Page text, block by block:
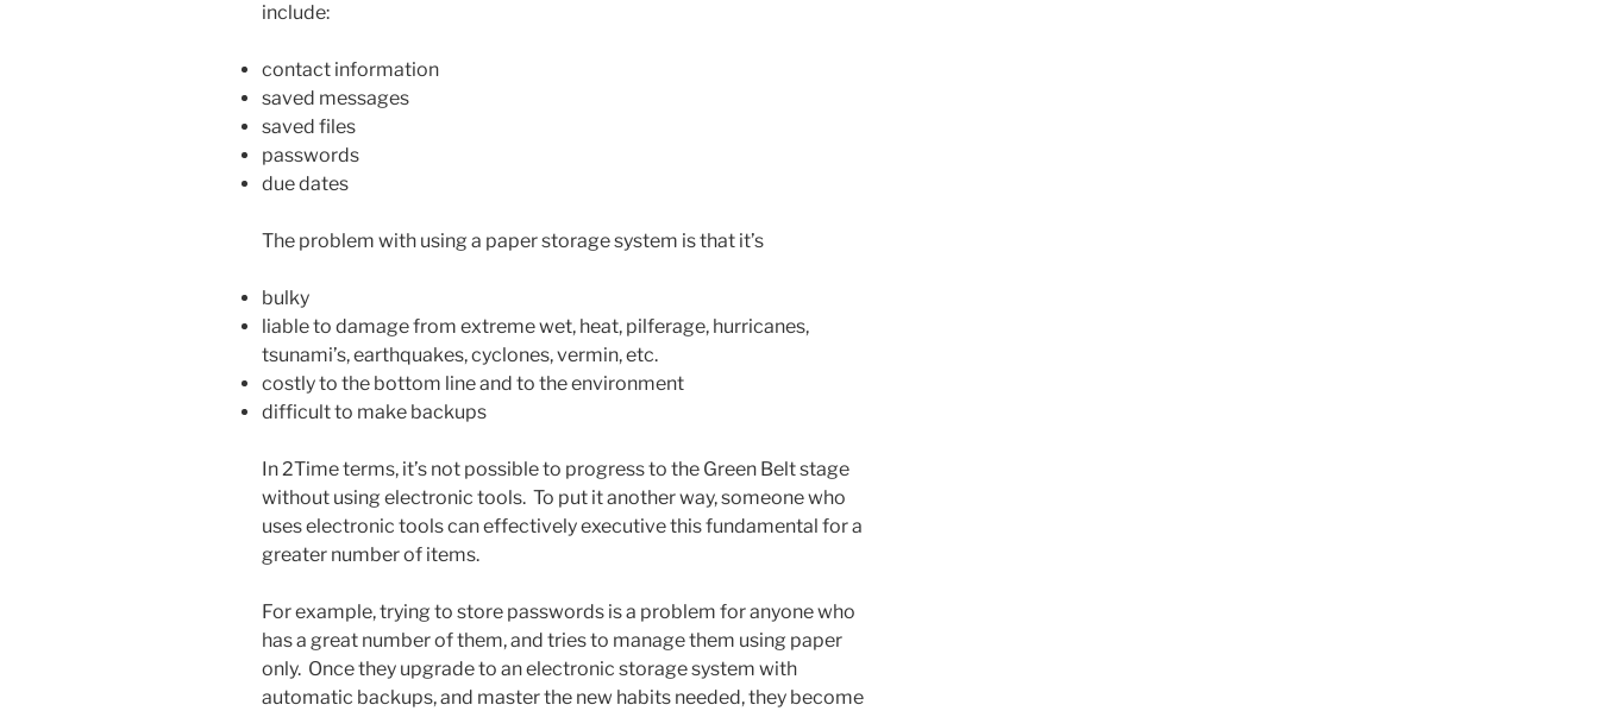
include:
contact information
saved messages
saved files
passwords
due dates
The problem with using a paper storage system is that it’s
bulky
liable to damage from extreme wet, heat, pilferage, hurricanes,
tsunami’s, earthquakes, cyclones, vermin, etc.
costly to the bottom line and to the environment
difficult to make backups
In 2Time terms, it’s not possible to progress to the Green Belt stage
without using electronic tools. To put it another way, someone who
uses electronic tools can effectively executive this fundamental for a
greater number of items.
For example, trying to store passwords is a problem for anyone who
has a great number of them, and tries to manage them using paper
only. Once they upgrade to an electronic storage system with
automatic backups, and master the new habits needed, they become